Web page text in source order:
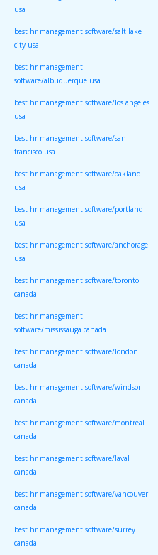
usa
best hr management software/salt lake
city usa
best hr management
software/albuquerque usa
best hr management software/los angeles
usa
best hr management software/san
francisco usa
best hr management software/oakland
usa
best hr management software/portland
usa
best hr management software/anchorage
usa
best hr management software/toronto
canada
best hr management
software/mississauga canada
best hr management software/london
canada
best hr management software/windsor
canada
best hr management software/montreal
canada
best hr management software/laval
canada
best hr management software/vancouver
canada
best hr management software/surrey
canada